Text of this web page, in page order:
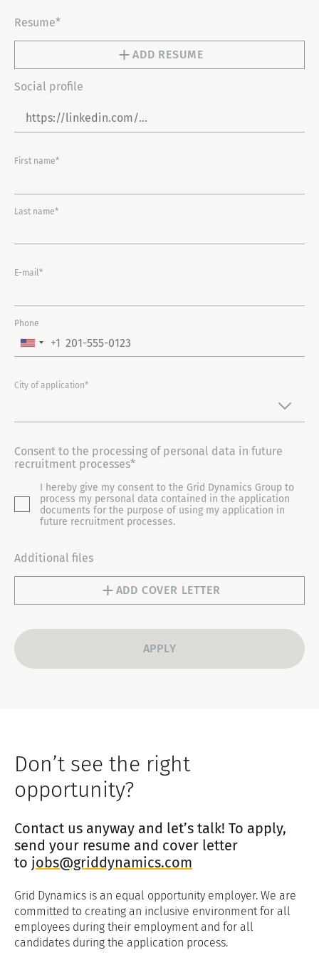
Resume*
ADD RESUME
Social profile
First name*
Last name*
E-mail*
Phone
U
I
E
S
T
+
1
+1
City of application*
Consent to the processing of personal data in future
recruitment processes*
I hereby give my consent to the Grid Dynamics Group to
process my personal data contained in the application
documents for the purpose of using my application in
future recruitment processes.
Additional files
ADD COVER LETTER
Don’t see the right
opportunity?
Contact us anyway and let’s talk! To apply,
send your resume and cover letter
to jobs@griddynamics.com
Grid Dynamics is an equal opportunity employer. We are
committed to creating an inclusive environment for all
employees during their employment and for all
candidates during the application process.